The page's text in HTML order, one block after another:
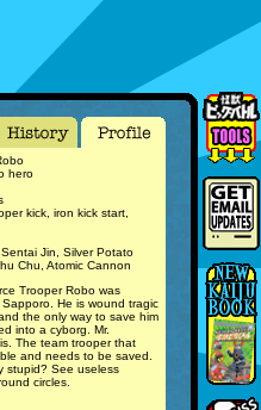
hero
kick, iron kick start,
Jin, Silver Potato
Chu, Atomic Cannon
Trooper Robo was
He is wound tragic
the only way to save him
into a cyborg. Mr.
The team trooper that
and needs to be saved.
stupid? See useless
circles.